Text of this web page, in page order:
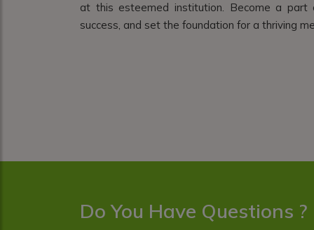
at this esteemed institution. Become a part
success, and set the foundation for a thriving
Do You Have Questions ?